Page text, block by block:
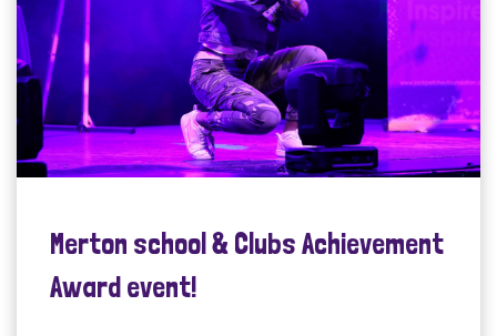
Merton school & Clubs Achievement
Award event!